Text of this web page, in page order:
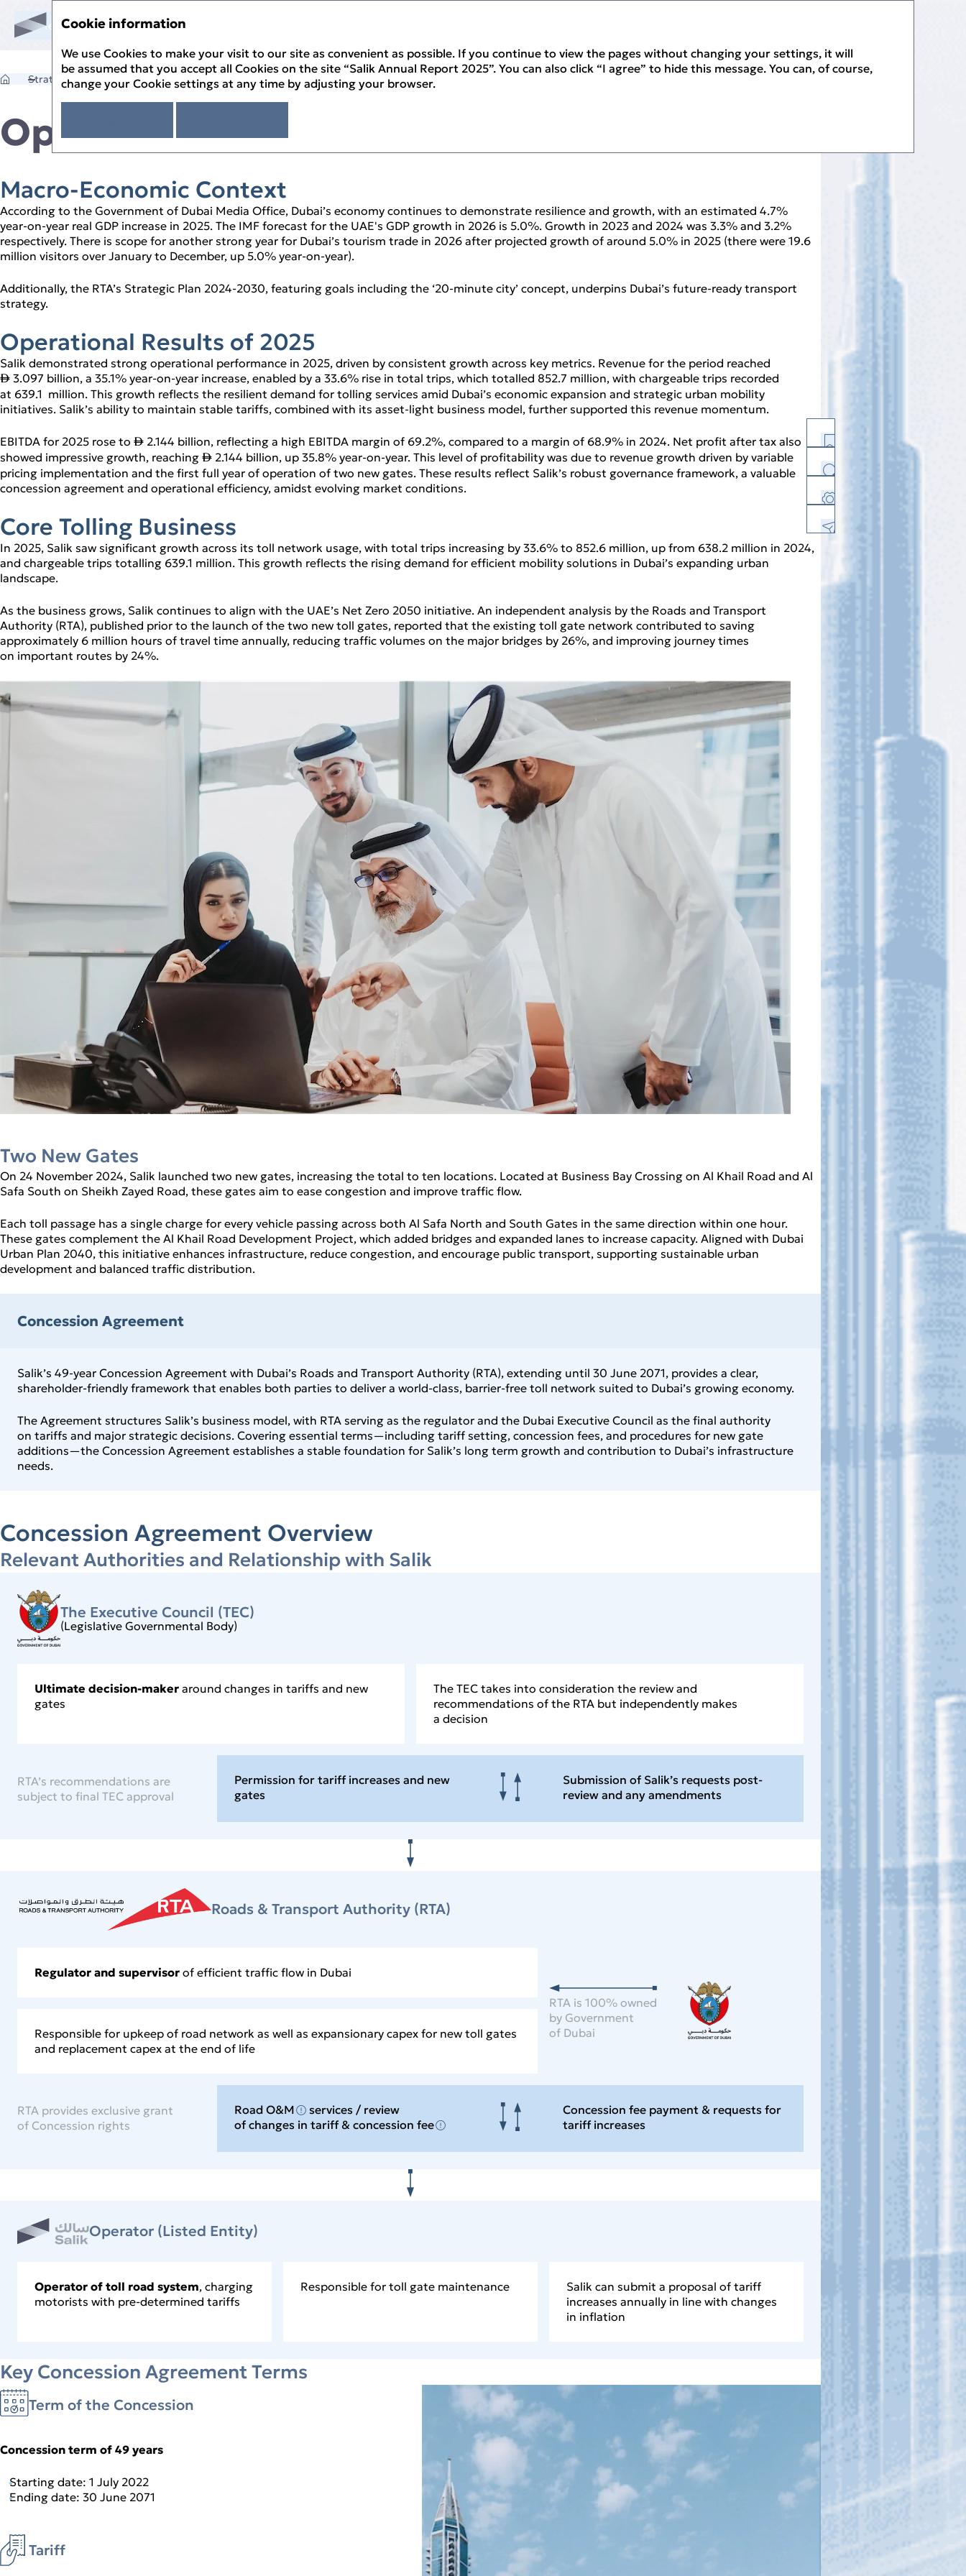
Annual Report '25
Annual Report '25 Sustainability Report '25
History
Print Version
Download Center
Facebook
Twitter
Menu
Model
Timeline
of Achievements
and Outlook
Management
Risk Management Approach
Report
Review
at Salik
Stewardship
Auditor’s Report
Profit or Loss and Comprehensive Income
Financial Position
Cash Flows
Changes in Equity
Financial Statements
Strategic Review Operational Review
Operational Review
Macro‑Economic Context
According to the Government of Dubai Media Office, Dubai’s economy continues to demonstrate resilience and growth, with an estimated 4.7%
year‑on‑year real GDP increase in 2025. The IMF forecast for the UAE's GDP growth in 2026 is 5.0%. Growth in 2023 and 2024 was 3.3% and 3.2%
respectively. There is scope for another strong year for Dubai’s tourism trade in 2026 after projected growth of around 5.0% in 2025 (there were 19.6
million visitors over January to December, up 5.0% year‑on‑year).
Additionally, the RTA’s Strategic Plan 2024‑2030, featuring goals including the ‘20‑minute city’ concept, underpins Dubai’s future‑ready transport
strategy.
Operational Results of 2025
Salik demonstrated strong operational performance in 2025, driven by consistent growth across key metrics. Revenue for the period reached
↨ 3.097 billion, a 35.1% year‑on‑year increase, enabled by a 33.6% rise in total trips, which totalled 852.7 million, with chargeable trips recorded
at 639.1 million. This growth reflects the resilient demand for tolling services amid Dubai’s economic expansion and strategic urban mobility
initiatives. Salik’s ability to maintain stable tariffs, combined with its asset‑light business model, further supported this revenue momentum.
EBITDA for 2025 rose to ↨ 2.144 billion, reflecting a high EBITDA margin of 69.2%, compared to a margin of 68.9% in 2024. Net profit after tax also
showed impressive growth, reaching ↨ 2.144 billion, up 35.8% year‑on‑year. This level of profitability was due to revenue growth driven by variable
pricing implementation and the first full year of operation of two new gates. These results reflect Salik’s robust governance framework, a valuable
concession agreement and operational efficiency, amidst evolving market conditions.
Core Tolling Business
In 2025, Salik saw significant growth across its toll network usage, with total trips increasing by 33.6% to 852.6 million, up from 638.2 million in 2024,
and chargeable trips totalling 639.1 million. This growth reflects the rising demand for efficient mobility solutions in Dubai’s expanding urban
landscape.
As the business grows, Salik continues to align with the UAE’s Net Zero 2050 initiative. An independent analysis by the Roads and Transport
Authority (RTA), published prior to the launch of the two new toll gates, reported that the existing toll gate network contributed to saving
approximately 6 million hours of travel time annually, reducing traffic volumes on the major bridges by 26%, and improving journey times
on important routes by 24%.
Two New Gates
On 24 November 2024, Salik launched two new gates, increasing the total to ten locations. Located at Business Bay Crossing on Al Khail Road and Al
Safa South on Sheikh Zayed Road, these gates aim to ease congestion and improve traffic flow.
Each toll passage has a single charge for every vehicle passing across both Al Safa North and South Gates in the same direction within one hour.
These gates complement the Al Khail Road Development Project, which added bridges and expanded lanes to increase capacity. Aligned with Dubai
Urban Plan 2040, this initiative enhances infrastructure, reduce congestion, and encourage public transport, supporting sustainable urban
development and balanced traffic distribution.
Concession Agreement
Salik’s 49‑year Concession Agreement with Dubai’s Roads and Transport Authority (RTA), extending until 30 June 2071, provides a clear,
shareholder‑friendly framework that enables both parties to deliver a world‑class, barrier‑free toll network suited to Dubai’s growing economy.
The Agreement structures Salik’s business model, with RTA serving as the regulator and the Dubai Executive Council as the final authority
on tariffs and major strategic decisions. Covering essential terms—including tariff setting, concession fees, and procedures for new gate
additions—the Concession Agreement establishes a stable foundation for Salik’s long term growth and contribution to Dubai’s infrastructure
needs.
Concession Agreement Overview
Relevant Authorities and Relationship with Salik
The Executive Council (TEC)
(Legislative Governmental Body)
Ultimate decision-maker around changes in tariffs and new
gates
The TEC takes into consideration the review and
recommendations of the RTA but independently makes
a decision
RTA’s recommendations are
subject to final TEC approval
Permission for tariff increases and new
gates
Submission of Salik’s requests post-
review and any amendments
Roads & Transport Authority (RTA)
Regulator and supervisor of efficient traffic flow in Dubai
Responsible for upkeep of road network as well as expansionary capex for new toll gates
and replacement capex at the end of life
RTA is 100% owned
by Government
of Dubai
RTA provides exclusive grant
of Concession rights
Road O&M
services / review
of changes in tariff & concession fee
Concession fee payment & requests for
tariff increases
Operator (Listed Entity)
Operator of toll road system, charging
motorists with pre-determined tariffs
Responsible for toll gate maintenance
Salik can submit a proposal of tariff
increases annually in line with changes
in inflation
Key Concession Agreement Terms
Term of the Concession
Concession term of 49 years
Starting date: 1 July 2022
Ending date: 30 June 2071
Tariff
Cookie information
We use Cookies to make your visit to our site as convenient as possible. If you continue to view the pages without changing your settings, it will
be assumed that you accept all Cookies on the site “Salik Annual Report 2025”. You can also click “I agree” to hide this message. You can, of course,
change your Cookie settings at any time by adjusting your browser.